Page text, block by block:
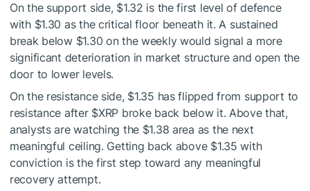
On the support side, $1.32 is the first level of defence
with $1.30 as the critical floor beneath it. A sustained
break below $1.30 on the weekly would signal a more
significant deterioration in market structure and open the
door to lower levels.
On the resistance side, $1.35 has flipped from support to
resistance after $XRP broke back below it. Above that,
analysts are watching the $1.38 area as the next
meaningful ceiling. Getting back above $1.35 with
conviction is the first step toward any meaningful
recovery attempt.